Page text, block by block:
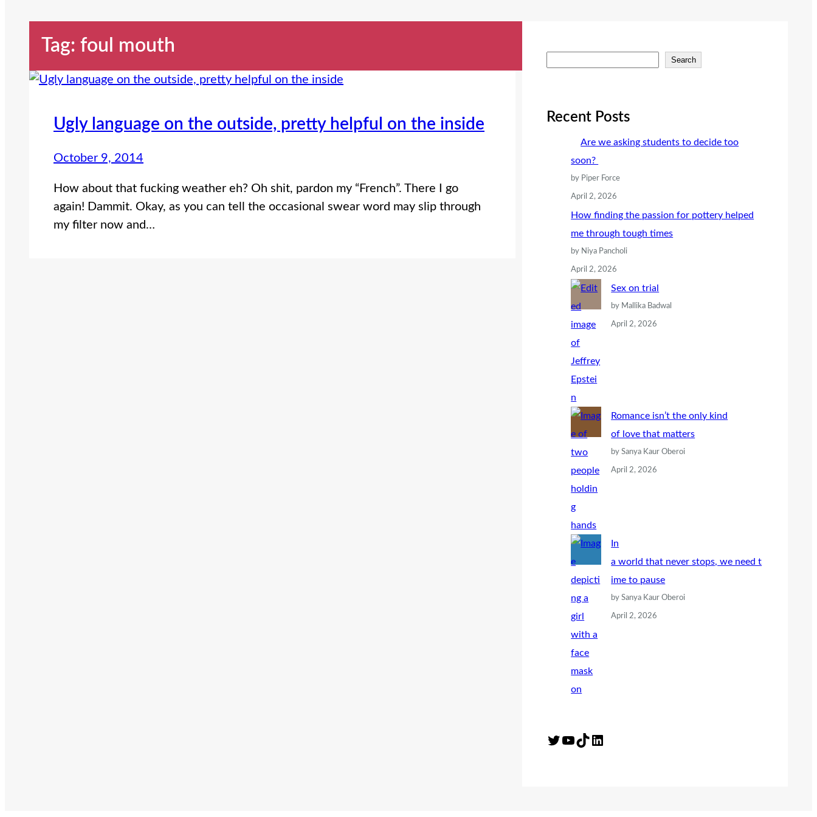
Tag: foul mouth
Ugly language on the outside, pretty helpful on the inside
October 9, 2014
How about that fucking weather eh? Oh shit, pardon my “French”. There I go
again! Dammit. Okay, as you can tell the occasional swear word may slip through
my filter now and…
r
Search
Recent Posts
Are we asking students to decide too
soon?
by Piper Force
April 2, 2026
How finding the passion for pottery helped
me through tough times
by Niya Pancholi
April 2, 2026
Sex on trial
by Mallika Badwal
April 2, 2026
Romance isn’t the only kind
of love that matters
by Sanya Kaur Oberoi
April 2, 2026
In
a world that never stops, we need t
ime to pause
by Sanya Kaur Oberoi
April 2, 2026
Twitter YouTube TikTok LinkedIn